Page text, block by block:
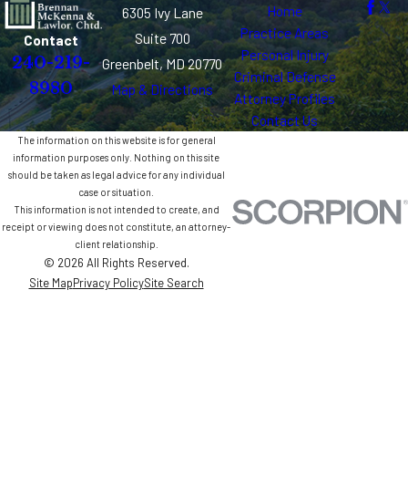
Contact
240-219-
8980
6305 Ivy Lane
Suite 700
Greenbelt, MD 20770
Map & Directions
Home
Practice Areas
Personal Injury
Criminal Defense
Attorney Profiles
Contact Us
The information on this website is for general
information purposes only. Nothing on this site
should be taken as legal advice for any individual
case or situation.
This information is not intended to create, and
receipt or viewing does not constitute, an attorney-
client relationship.
© 2026 All Rights Reserved.
Site MapPrivacy PolicySite Search